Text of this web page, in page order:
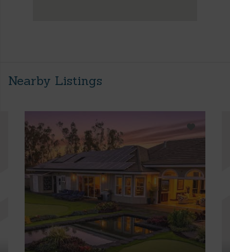
Nearby Listings